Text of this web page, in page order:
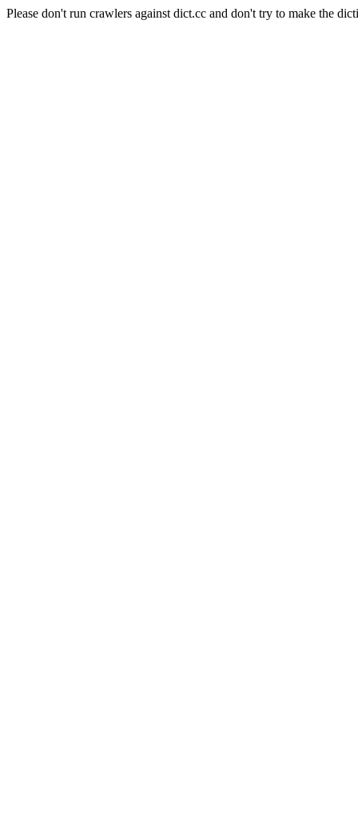
Please don't run crawlers against dict.cc and don't try to make the